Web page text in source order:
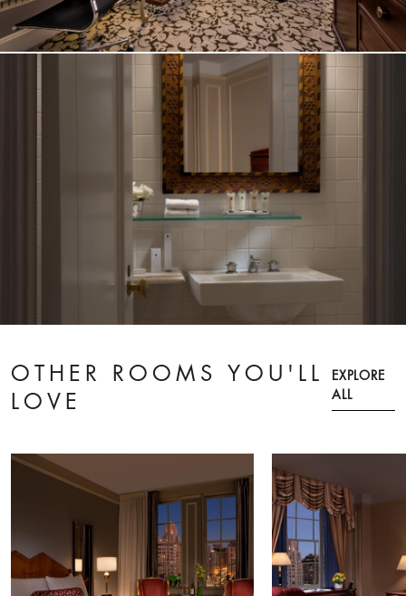
OTHER ROOMS YOU'LL
LOVE
EXPLORE
ALL